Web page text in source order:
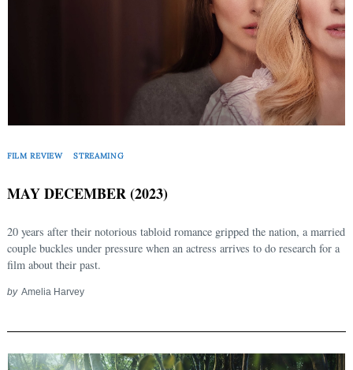
FILM REVIEW STREAMING
MAY DECEMBER (2023)
20 years after their notorious tabloid romance gripped the nation, a married
couple buckles under pressure when an actress arrives to do research for a
film about their past.
by Amelia Harvey